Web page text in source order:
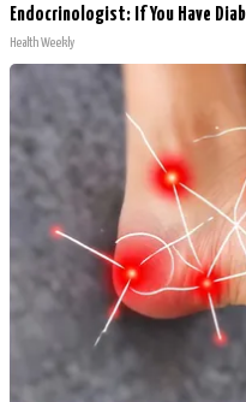
Endocrinologist: If You Have
Health Weekly